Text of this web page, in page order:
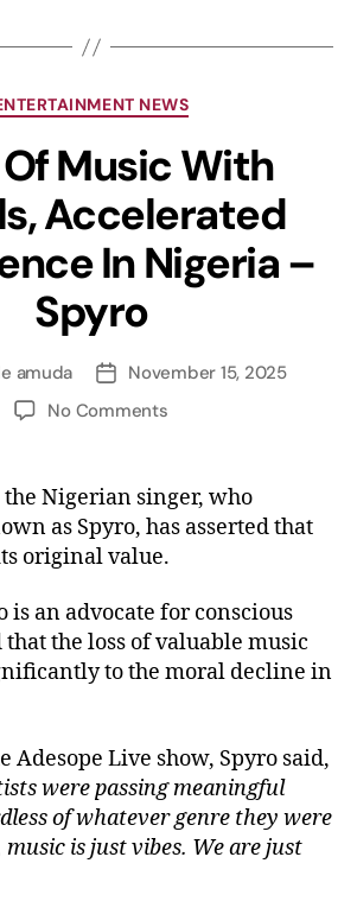
NEWS
Music With
Accelerated
In Nigeria –
Spyro
amuda
November 15, 2025
No Comments
Nigerian singer, who
as Spyro, has asserted that
original value.
is an advocate for conscious
the loss of valuable music
to the moral decline in
Adesope Live show, Spyro said,
were passing meaningful
of whatever genre they were
is just vibes. We are just